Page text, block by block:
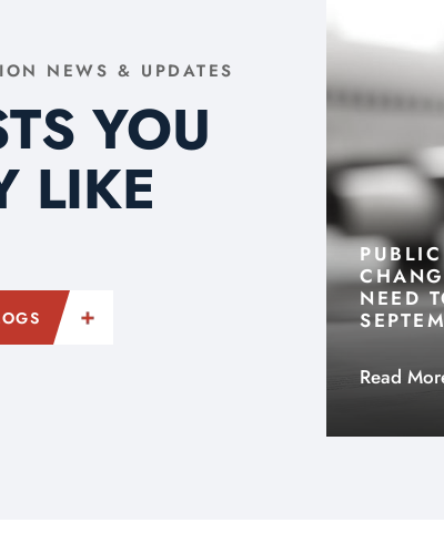
NEWS & UPDATES
YOU
LIKE
NEED
Read